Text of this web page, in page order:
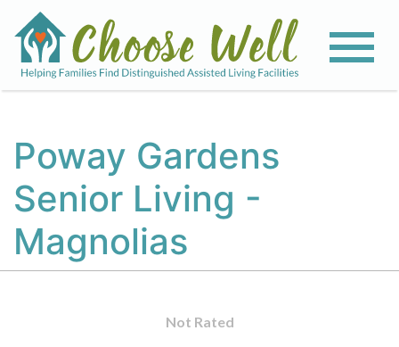
Poway Gardens
Senior Living -
Magnolias
Not Rated